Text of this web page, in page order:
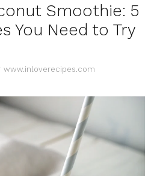
Smoothie: 5
You Need to Try
www.inloverecipes.com